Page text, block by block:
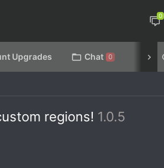
Upgrades Chat 0
regions! 1.0.5